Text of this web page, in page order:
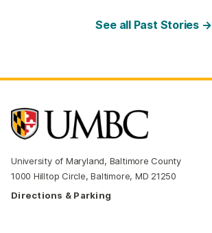
See all Past Stories →
University of Maryland, Baltimore County
1000 Hilltop Circle, Baltimore, MD 21250
Directions & Parking